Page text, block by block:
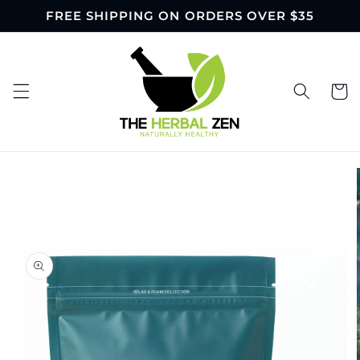
Skip to
FREE SHIPPING ON ORDERS OVER $35
Cart